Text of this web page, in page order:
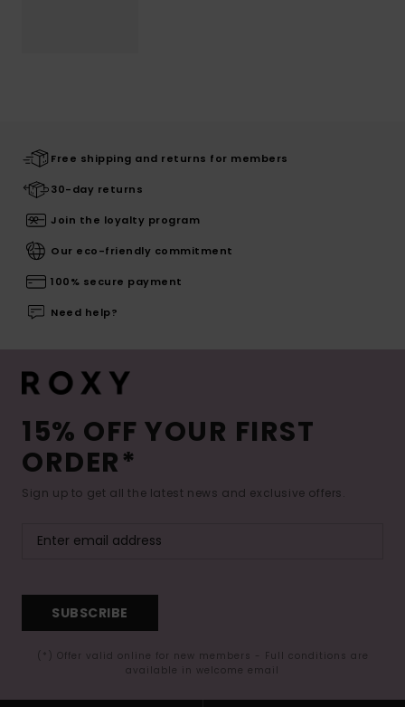
Free shipping and returns for members
30-day returns
Join the loyalty program
Our eco-friendly commitment
100% secure payment
Need help?
15% OFF YOUR FIRST
ORDER*
Sign up to get all the latest news and exclusive offers.
SUBSCRIBE
(*) Offer valid online for new members - Full conditions are
available in welcome email